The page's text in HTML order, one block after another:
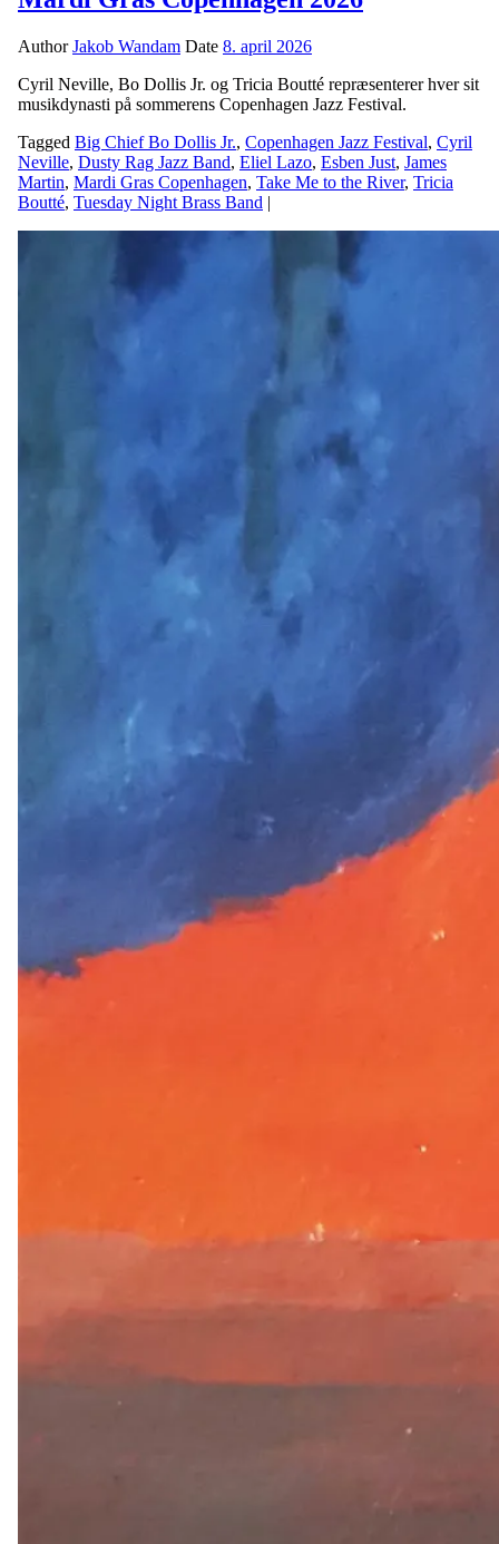
AuthorJakob Wandam Date 8. april 2026
Cyril Neville, Bo Dollis Jr. og Tricia Boutté repræsenterer hver sit
musikdynasti på sommerens Copenhagen Jazz Festival.
Tagged Big Chief Bo Dollis Jr., Copenhagen Jazz Festival, Cyril
Neville, Dusty Rag Jazz Band, Eliel Lazo, Esben Just, James
Martin, Mardi Gras Copenhagen, Take Me to the River, Tricia
Boutté, Tuesday Night Brass Band |